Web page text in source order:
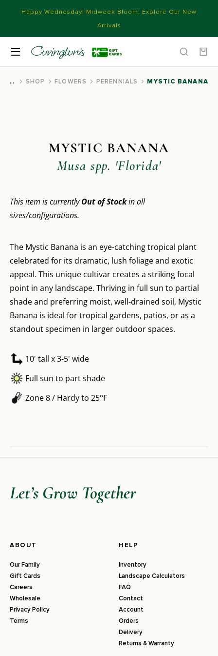
Happy Wednesday! Midweek Bloom: Explore Our New
Arrivals
You are here:
SHOP FLOWERS PERENNIALS MYSTIC BANANA
MYSTIC BANANA
Musa spp. 'Florida'
This item is currentlyOut of Stockin all
sizes/configurations.
The Mystic Banana is an eye-catching tropical plant
celebrated for its dramatic, lush foliage and exotic
appeal. This unique cultivar creates a striking focal
point in any landscape. Thriving in full sun to partial
shade and preferring moist, well-drained soil, Mystic
Banana is ideal for tropical gardens, patios, or as a
standout specimen in larger outdoor spaces.
10' tall x 3-5' wide
Full sun to part shade
Zone 8 / Hardy to 25°F
Let’s Grow Together
ABOUT
Our Family
Gift Cards
Careers
Wholesale
Privacy Policy
Terms
HELP
Inventory
Landscape Calculators
FAQ
Contact
Account
Orders
Delivery
Returns & Warranty